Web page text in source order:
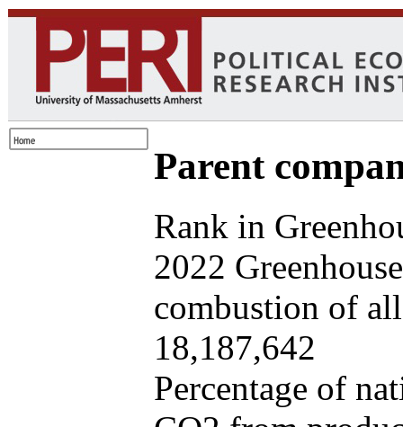
Parent
Rank in
2022
combustion of
18,187,642
Percentage of